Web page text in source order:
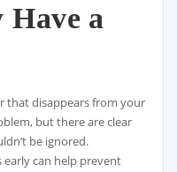
Have a
that disappears from your
but there are clear
be ignored.
early can help prevent